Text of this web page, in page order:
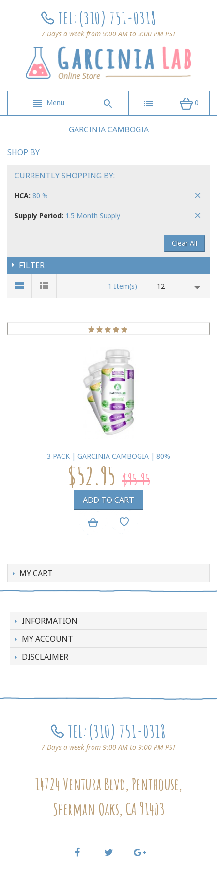
TEL:(310) 751-0318
7 Days a week from 9:00 AM to 9:00 PM PST
Menu 0
GARCINIA CAMBOGIA
SHOP BY
CURRENTLY SHOPPING BY:
HCA: 80 %
Supply Period: 1.5 Month Supply
Clear All
FILTER
1 Item(s) 12
3 PACK | GARCINIA CAMBOGIA | 80%
$52.95 $95.95
ADD TO CART
MY CART
INFORMATION
MY ACCOUNT
DISCLAIMER
TEL:(310) 751-0318
7 Days a week from 9:00 AM to 9:00 PM PST
14724 Ventura Blvd, Penthouse,
Sherman Oaks, CA 91403